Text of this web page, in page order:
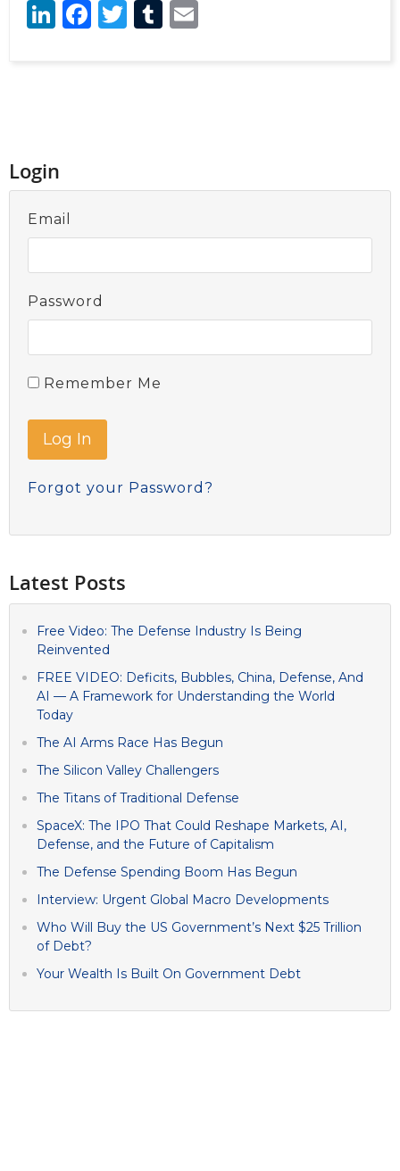
LinkedIn
Facebook
Twitter
Tumblr
Login
Email
Password
Remember Me
Forgot your Password?
Latest Posts
Free Video: The Defense Industry Is Being
Reinvented
FREE VIDEO: Deficits, Bubbles, China, Defense, And
AI — A Framework for Understanding the World
Today
The AI Arms Race Has Begun
The Silicon Valley Challengers
The Titans of Traditional Defense
SpaceX: The IPO That Could Reshape Markets, AI,
Defense, and the Future of Capitalism
The Defense Spending Boom Has Begun
Interview: Urgent Global Macro Developments
Who Will Buy the US Government’s Next $25 Trillion
of Debt?
Your Wealth Is Built On Government Debt